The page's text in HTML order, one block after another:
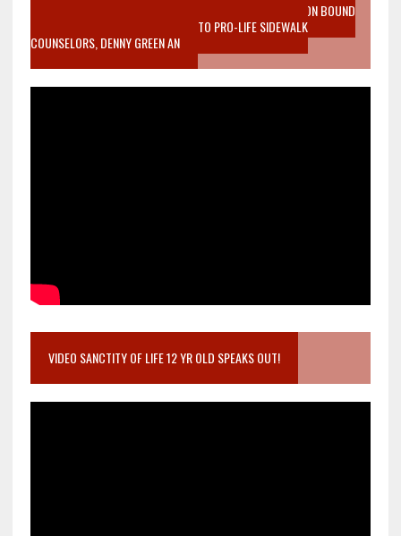
VIDEO SANCTITY OF LIFE EPIDEMIC RICHMOND ABORTION BOUND
MOTHER WHO STOPPED TO LISTEN TO PRO-LIFE SIDEWALK
COUNSELORS, DENNY GREEN AN
VIDEO SANCTITY OF LIFE 12 YR OLD SPEAKS OUT!